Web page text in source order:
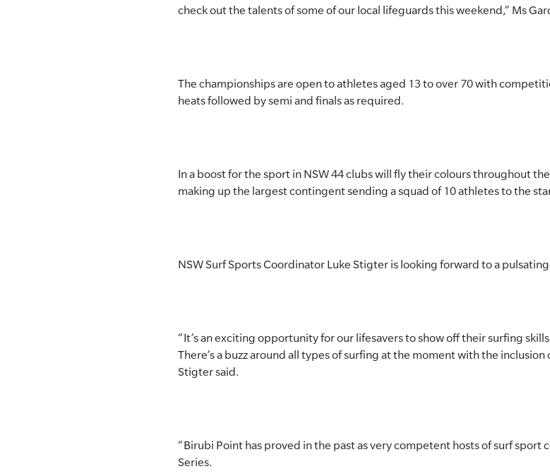
check out the talents of some of our local lifeguards this weekend,” Ms
The championships are open to athletes aged 13 to over 70 with
heats followed by semi and finals as required.
In a boost for the sport in NSW 44 clubs will fly their colours throughout
making up the largest contingent sending a squad of 10 athletes to the
NSW Surf Sports Coordinator Luke Stigter is looking forward to a
“It’s an exciting opportunity for our lifesavers to show off their surfing
There’s a buzz around all types of surfing at the moment with the
Stigter said.
“Birubi Point has proved in the past as very competent hosts of surf sport
Series.